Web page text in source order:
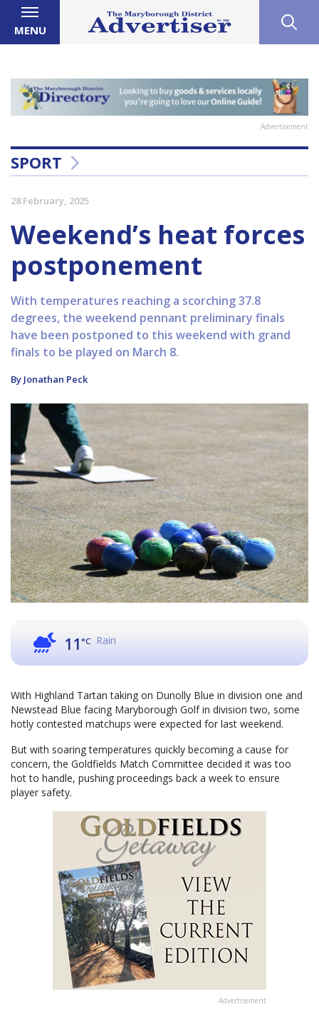
MENU
Advertisement
SPORT
28 February, 2025
Weekend’s heat forces
postponement
With temperatures reaching a scorching 37.8
degrees, the weekend pennant preliminary finals
have been postponed to this weekend with grand
finals to be played on March 8.
By Jonathan Peck
11°C Rain
With Highland Tartan taking on Dunolly Blue in division one and
Newstead Blue facing Maryborough Golf in division two, some
hotly contested matchups were expected for last weekend.
But with soaring temperatures quickly becoming a cause for
concern, the Goldfields Match Committee decided it was too
hot to handle, pushing proceedings back a week to ensure
player safety.
Advertisement